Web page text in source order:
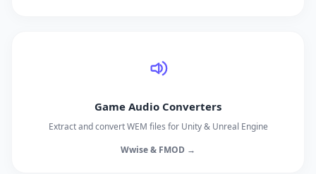
Game Audio Converters
Extract and convert WEM files for Unity & Unreal Engine
Wwise & FMOD →